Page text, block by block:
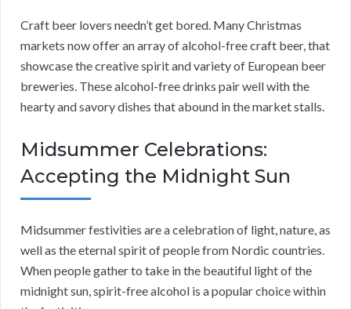
Craft beer lovers needn’t get bored. Many Christmas
markets now offer an array of alcohol-free craft beer, that
showcase the creative spirit and variety of European beer
breweries. These alcohol-free drinks pair well with the
hearty and savory dishes that abound in the market stalls.
Midsummer Celebrations:
Accepting the Midnight Sun
Midsummer festivities are a celebration of light, nature, as
well as the eternal spirit of people from Nordic countries.
When people gather to take in the beautiful light of the
midnight sun, spirit-free alcohol is a popular choice within